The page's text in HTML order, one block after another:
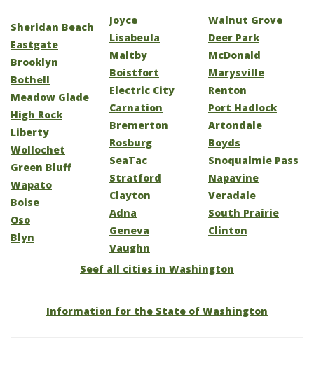
Sheridan Beach
Eastgate
Brooklyn
Bothell
Meadow Glade
High Rock
Liberty
Wollochet
Green Bluff
Wapato
Boise
Oso
Blyn
Joyce
Lisabeula
Maltby
Boistfort
Electric City
Carnation
Bremerton
Rosburg
SeaTac
Stratford
Clayton
Adna
Geneva
Vaughn
Walnut Grove
Deer Park
McDonald
Marysville
Renton
Port Hadlock
Artondale
Boyds
Snoqualmie Pass
Napavine
Veradale
South Prairie
Clinton
Seef all cities in Washington
Information for the State of Washington